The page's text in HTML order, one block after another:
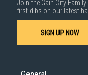
Pan Tilt Zoom (PTZ)
tilt and zoom
Join the Gain City
first dibs on our latest
SIGN UP NOW